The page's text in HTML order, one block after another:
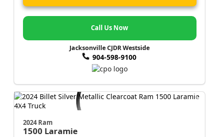
Call Us Now
Jacksonville CJDR Westside
904-598-9100
2024 Ram
1500 Laramie